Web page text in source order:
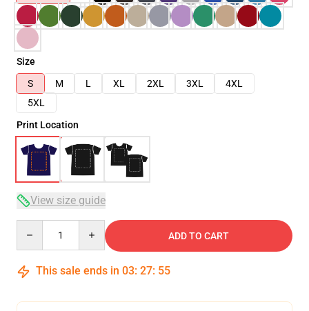
Size
S
M L XL 2XL 3XL
4XL
5XL
Print Location
View size guide
ADD TO CART
This sale ends in 03: 27: 54